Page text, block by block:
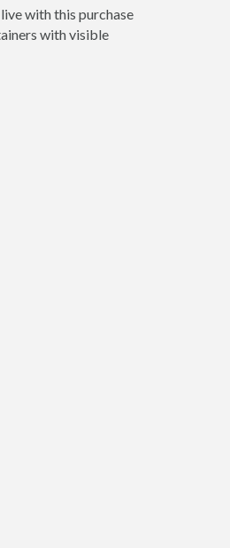
with this purchase
with visible